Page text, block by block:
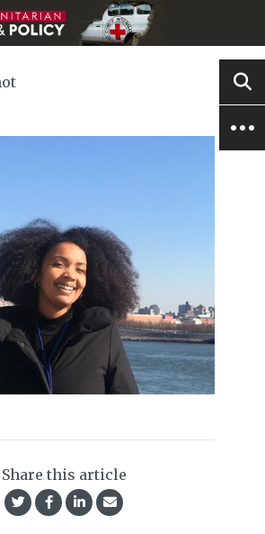
Share this article